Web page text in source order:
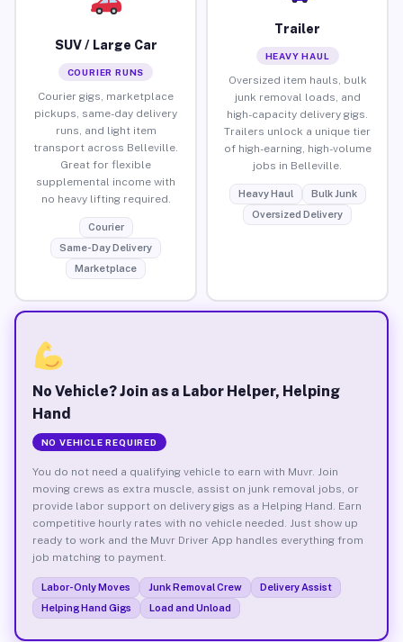
SUV / Large Car
COURIER RUNS
Courier gigs, marketplace
pickups, same-day delivery
runs, and light item
transport across Belleville.
Great for flexible
supplemental income with
no heavy lifting required.
Courier
Same-Day Delivery
Marketplace
Trailer
HEAVY HAUL
Oversized item hauls, bulk
junk removal loads, and
high-capacity delivery gigs.
Trailers unlock a unique tier
of high-earning, high-volume
jobs in Belleville.
Heavy Haul
Bulk Junk
Oversized Delivery
No Vehicle? Join as a Labor Helper, Helping
Hand
NO VEHICLE REQUIRED
You do not need a qualifying vehicle to earn with Muvr. Join
moving crews as extra muscle, assist on junk removal jobs, or
provide labor support on delivery gigs as a Helping Hand. Earn
competitive hourly rates with no vehicle needed. Just show up
ready to work and the Muvr Driver App handles everything from
job matching to payment.
Labor-Only Moves Junk Removal Crew
Delivery Assist
Helping Hand Gigs
Load and Unload